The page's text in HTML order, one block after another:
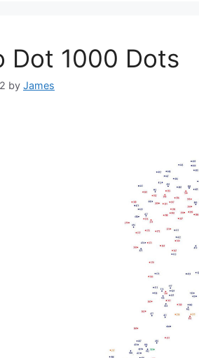
Dot 1000 Dots
by James